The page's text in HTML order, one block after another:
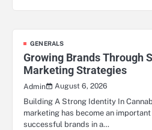
GENERALS
Growing Brands Through
Marketing Strategies
Admin
August 6, 2026
Building A Strong Identity In
marketing has become an
successful brands in a…